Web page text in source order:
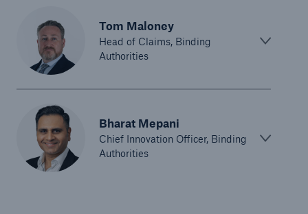
Tom Maloney
Head of Claims, Binding
Authorities
Bharat Mepani
Chief Innovation Officer, Binding
Authorities